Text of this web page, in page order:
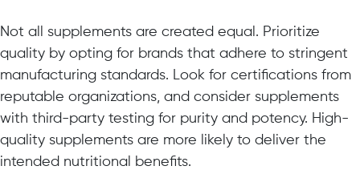
Not all supplements are created equal. Prioritize
quality by opting for brands that adhere to stringent
manufacturing standards. Look for certifications from
reputable organizations, and consider supplements
with third-party testing for purity and potency. High-
quality supplements are more likely to deliver the
intended nutritional benefits.